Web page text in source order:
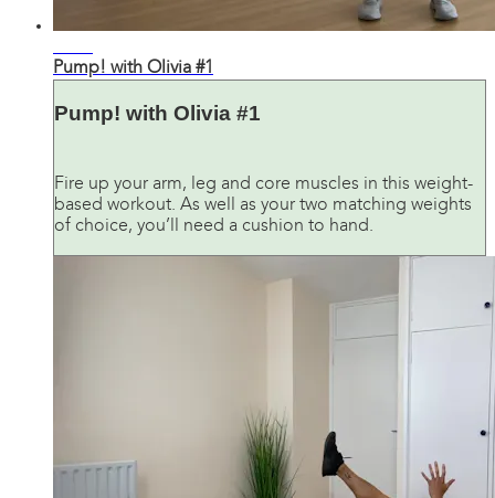
Pump! with Olivia #1
Pump! with Olivia #1
Fire up your arm, leg and core muscles in this weight-
based workout. As well as your two matching weights
of choice, you’ll need a cushion to hand.